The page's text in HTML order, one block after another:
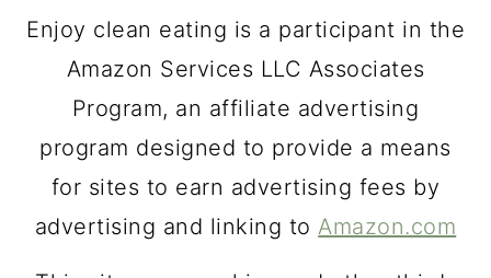
Enjoy clean eating is a participant in the
Amazon Services LLC Associates
Program, an affiliate advertising
program designed to provide a means
for sites to earn advertising fees by
advertising and linking toAmazon.com